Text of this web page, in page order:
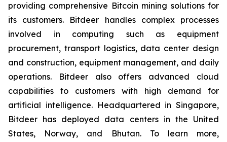
providing comprehensive Bitcoin mining solutions for
its customers. Bitdeer handles complex processes
involved in computing such as equipment
procurement, transport logistics, data center design
and construction, equipment management, and daily
operations. Bitdeer also offers advanced cloud
capabilities to customers with high demand for
artificial intelligence. Headquartered in Singapore,
Bitdeer has deployed data centers in the United
States, Norway, and Bhutan. To learn more,